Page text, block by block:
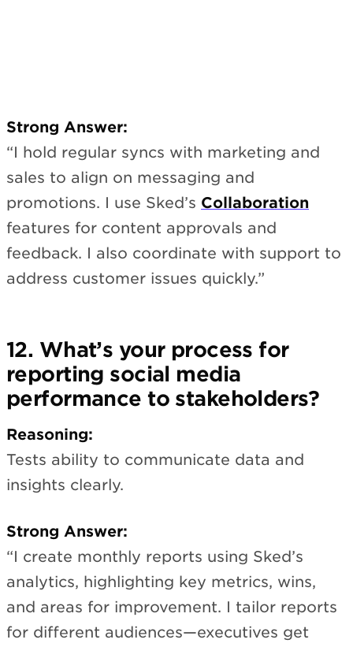
Strong Answer:
“I hold regular syncs with marketing and
sales to align on messaging and
promotions. I use Sked’s Collaboration
features for content approvals and
feedback. I also coordinate with support to
address customer issues quickly.”
12. What’s your process for
reporting social media
performance to stakeholders?
Reasoning:
Tests ability to communicate data and
insights clearly.
Strong Answer:
“I create monthly reports using Sked’s
analytics, highlighting key metrics, wins,
and areas for improvement. I tailor reports
for different audiences—executives get